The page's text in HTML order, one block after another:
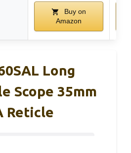
Buy on
Amazon
Long
Scope 35mm
Reticle